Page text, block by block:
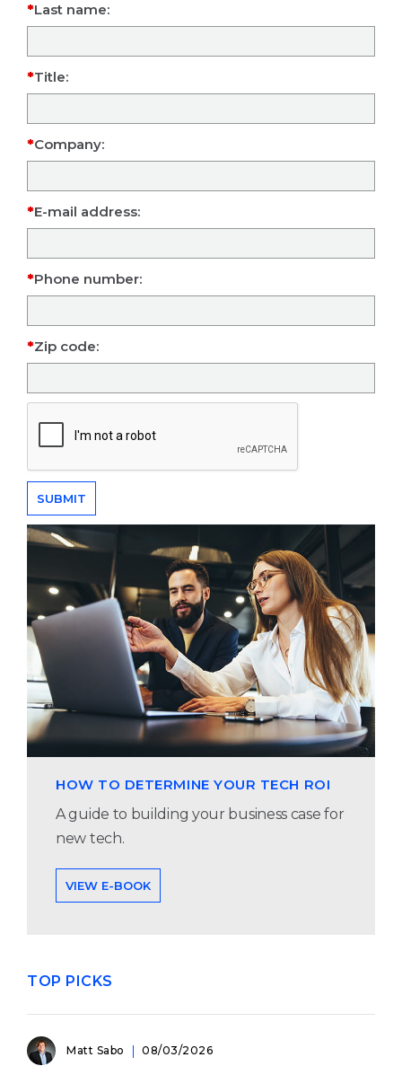
Last name:
Title:
Company:
E-mail address:
Phone number:
Zip code:
HOW TO DETERMINE YOUR TECH ROI
A guide to building your business case for
new tech.
VIEW E-BOOK
TOP PICKS
Matt Sabo 08/03/2026